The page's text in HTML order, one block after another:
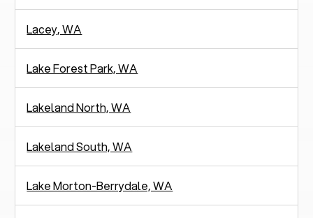
Lacey, WA
Lake Forest Park, WA
Lakeland North, WA
Lakeland South, WA
Lake Morton-Berrydale, WA